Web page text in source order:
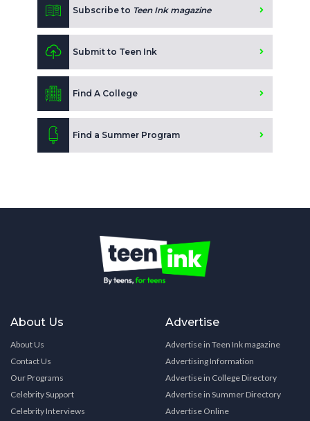
Subscribe to Teen Ink magazine
Submit to Teen Ink
Find A College
Find a Summer Program
About Us
About Us
Contact Us
Our Programs
Celebrity Support
Celebrity Interviews
Advertise
Advertise in Teen Ink magazine
Advertising Information
Advertise in College Directory
Advertise in Summer Directory
Advertise Online